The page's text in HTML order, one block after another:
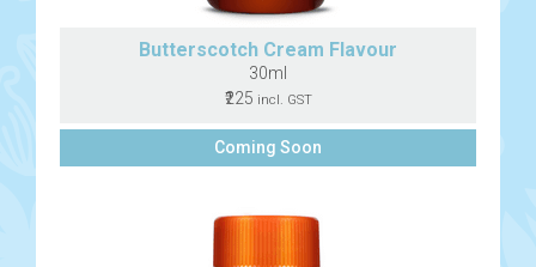
Butterscotch Cream Flavour
30ml
₹225 incl. GST
Coming Soon